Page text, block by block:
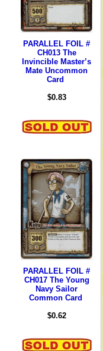
PARALLEL FOIL #
CH013 The
Invincible Master’s
Mate Uncommon
Card
$0.83
PARALLEL FOIL #
CH017 The Young
Navy Sailor
Common Card
$0.62